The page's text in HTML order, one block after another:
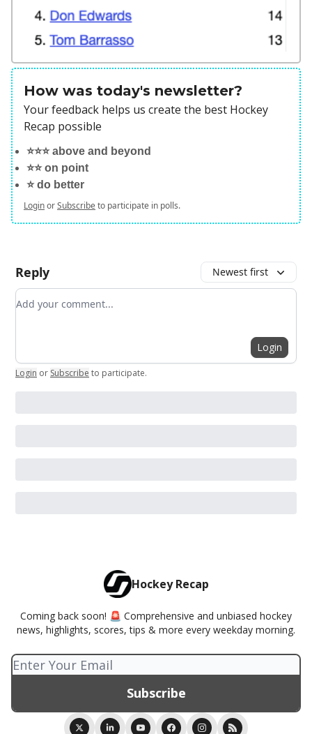
How was today's newsletter?
Your feedback helps us create the best Hockey
Recap possible
⭐️⭐️⭐️ above and beyond
⭐️⭐️ on point
⭐️ do better
LoginorSubscribeto participate in polls.
Reply Newest first
Add your comment
Login
Login or Subscribe to participate.
Hockey Recap
Coming back soon! 🚨 Comprehensive and unbiased hockey
news, highlights, scores, tips & more every weekday morning.